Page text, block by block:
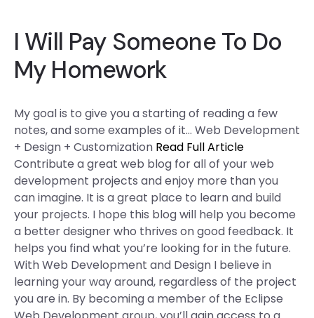
I Will Pay Someone To Do
My Homework
My goal is to give you a starting of reading a few
notes, and some examples of it… Web Development
+ Design + Customization Read Full Article
Contribute a great web blog for all of your web
development projects and enjoy more than you
can imagine. It is a great place to learn and build
your projects. I hope this blog will help you become
a better designer who thrives on good feedback. It
helps you find what you’re looking for in the future.
With Web Development and Design I believe in
learning your way around, regardless of the project
you are in. By becoming a member of the Eclipse